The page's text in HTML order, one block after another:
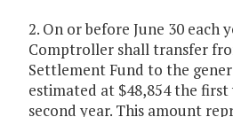
2. On or before June 30 each
Comptroller shall transfer
Settlement Fund to the
estimated at $48,854 the first
second year. This amount